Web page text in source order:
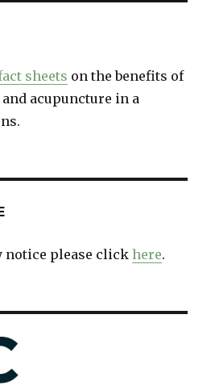
sheets on the benefits of
acupuncture in a
notice please clickhere.